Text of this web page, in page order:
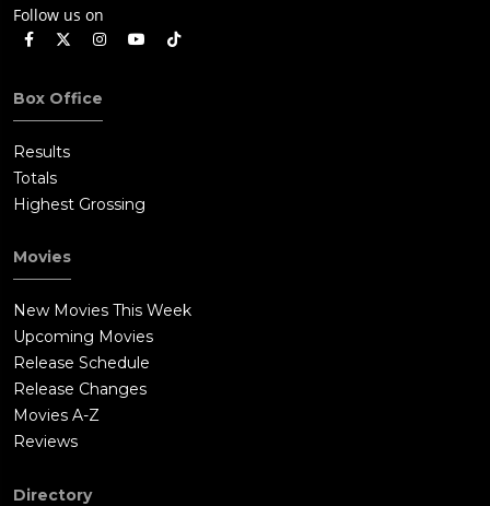
Follow us on
Box Office
Results
Totals
Highest Grossing
Movies
New Movies This Week
Upcoming Movies
Release Schedule
Release Changes
Movies A-Z
Reviews
Directory